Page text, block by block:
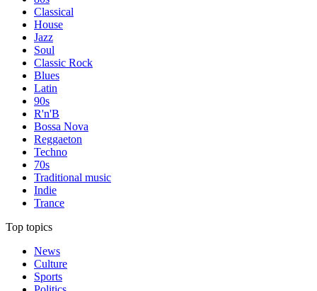
Classical
House
Jazz
Soul
Classic Rock
Blues
Latin
90s
R'n'B
Bossa Nova
Reggaeton
Techno
70s
Traditional music
Indie
Trance
Top topics
News
Culture
Sports